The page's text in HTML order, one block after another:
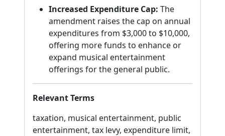
Increased Expenditure Cap: The
amendment raises the cap on annual
expenditures from $3,000 to $10,000,
offering more funds to enhance or
expand musical entertainment
offerings for the general public.
Relevant Terms
taxation, musical entertainment, public
entertainment, tax levy, expenditure limit,